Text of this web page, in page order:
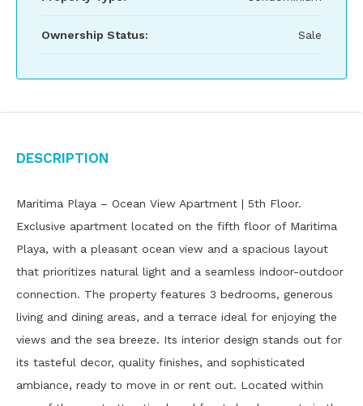
Ownership Status: Sale
Description
Maritima Playa – Ocean View Apartment | 5th Floor.
Exclusive apartment located on the fifth floor of Maritima
Playa, with a pleasant ocean view and a spacious layout
that prioritizes natural light and a seamless indoor-outdoor
connection. The property features 3 bedrooms, generous
living and dining areas, and a terrace ideal for enjoying the
views and the sea breeze. Its interior design stands out for
its tasteful decor, quality finishes, and sophisticated
ambiance, ready to move in or rent out. Located within